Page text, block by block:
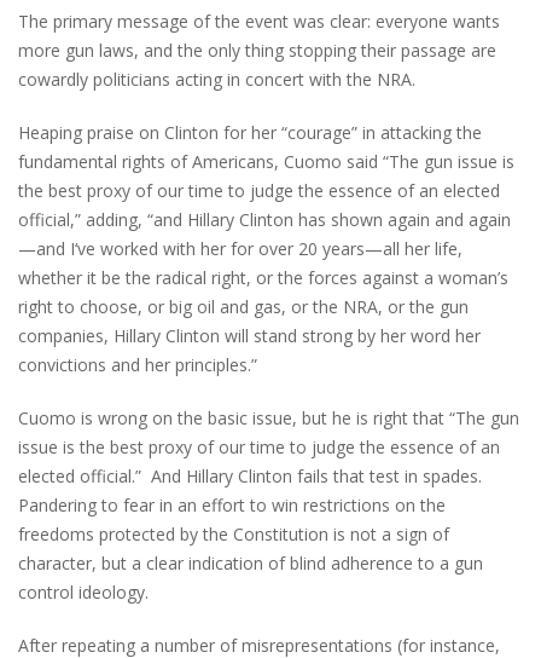
The primary message of the event was clear: everyone wants
more gun laws, and the only thing stopping their passage are
cowardly politicians acting in concert with the NRA.
Heaping praise on Clinton for her “courage” in attacking the
fundamental rights of Americans, Cuomo said “The gun issue is
the best proxy of our time to judge the essence of an elected
official,” adding, “and Hillary Clinton has shown again and again
—and I‘ve worked with her for over 20 years—all her life,
whether it be the radical right, or the forces against a woman’s
right to choose, or big oil and gas, or the NRA, or the gun
companies, Hillary Clinton will stand strong by her word her
convictions and her principles.”
Cuomo is wrong on the basic issue, but he is right that “The gun
issue is the best proxy of our time to judge the essence of an
elected official.” And Hillary Clinton fails that test in spades.
Pandering to fear in an effort to win restrictions on the
freedoms protected by the Constitution is not a sign of
character, but a clear indication of blind adherence to a gun
control ideology.
After repeating a number of misrepresentations (for instance,